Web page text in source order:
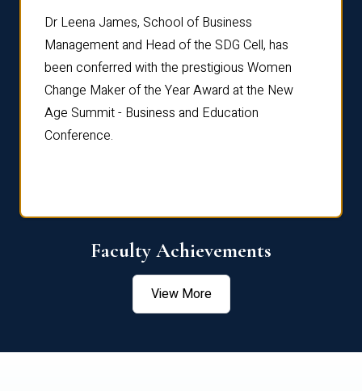
Dr Leena James, School of Business
Management and Head of the SDG Cell, has
been conferred with the prestigious Women
Change Maker of the Year Award at the New
Age Summit - Business and Education
Conference.
Faculty Achievements
View More